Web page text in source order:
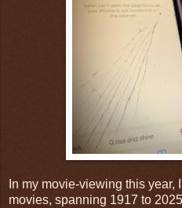
In my movie-viewing this year,
movies, spanning 1917 to